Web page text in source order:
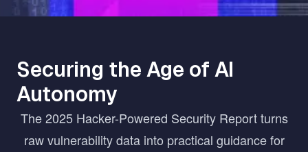
Securing the Age of AI
Autonomy
The 2025 Hacker-Powered Security Report turns
raw vulnerability data into practical guidance for